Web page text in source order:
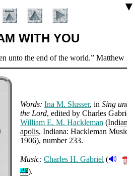
▼
WITH YOU
unto the end of the world. Matthew
Introduction
Words: Ina M. Sluss­er, in Sing un­to
the Lord, ed­it­ed by Charles Ga­bri­el
Will­iam E. M. Hack­le­man (In­di­an­
apo­lis, In­di­ana: Hack­le­man Mu­sic
1906), num­ber 233.
Music: Charles H. Gabriel (🔊
).